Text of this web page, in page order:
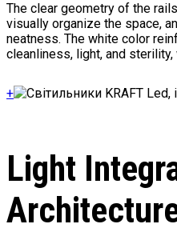
The clear geometry of the
visually organize the space,
neatness. The white color
cleanliness, light, and
+
Light